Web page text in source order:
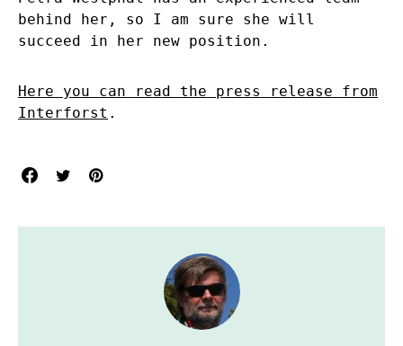
behind her, so I am sure she will
succeed in her new position.
Here you can read the press release from
Interforst .